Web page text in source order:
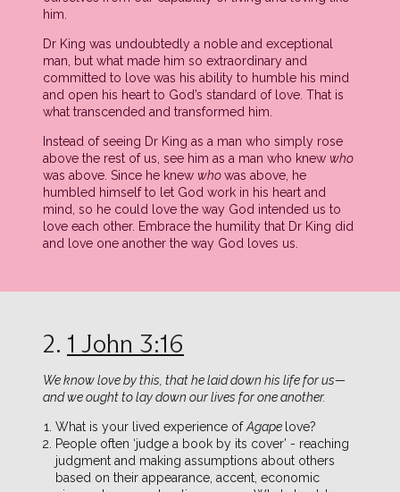
him.
Dr King was undoubtedly a noble and exceptional
man, but what made him so extraordinary and
committed to love was his ability to humble his mind
and open his heart to God’s standard of love. That is
what transcended and transformed him.
Instead of seeing Dr King as a man who simply rose
above the rest of us, see him as a man who knew who
was above. Since he knew whowas above, he
humbled himself to let God work in his heart and
mind, so he could love the way God intended us to
love each other. Embrace the humility that Dr King did
and love one another the way God loves us.
2. 1 John 3:16
We know love by this, that he laid down his life for us—
and we ought to lay down our lives for one another.
What is your lived experience ofAgape love?
People often ‘judge a book by its cover’ - reaching
judgment and making assumptions about others
based on their appearance, accent, economic